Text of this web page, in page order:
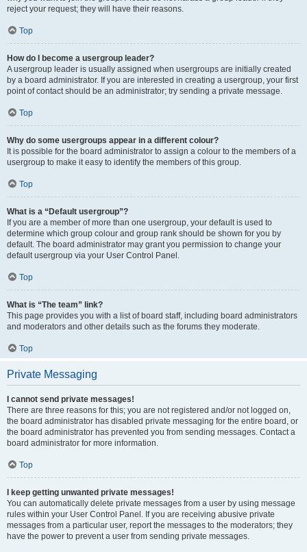
reject your request; they will have their reasons.
Top
How do I become a usergroup leader?
A usergroup leader is usually assigned when usergroups are initially created
by a board administrator. If you are interested in creating a usergroup, your first
point of contact should be an administrator; try sending a private message.
Top
Why do some usergroups appear in a different colour?
It is possible for the board administrator to assign a colour to the members of a
usergroup to make it easy to identify the members of this group.
Top
What is a “Default usergroup”?
If you are a member of more than one usergroup, your default is used to
determine which group colour and group rank should be shown for you by
default. The board administrator may grant you permission to change your
default usergroup via your User Control Panel.
Top
What is “The team” link?
This page provides you with a list of board staff, including board administrators
and moderators and other details such as the forums they moderate.
Top
Private Messaging
I cannot send private messages!
There are three reasons for this; you are not registered and/or not logged on,
the board administrator has disabled private messaging for the entire board, or
the board administrator has prevented you from sending messages. Contact a
board administrator for more information.
Top
I keep getting unwanted private messages!
You can automatically delete private messages from a user by using message
rules within your User Control Panel. If you are receiving abusive private
messages from a particular user, report the messages to the moderators; they
have the power to prevent a user from sending private messages.